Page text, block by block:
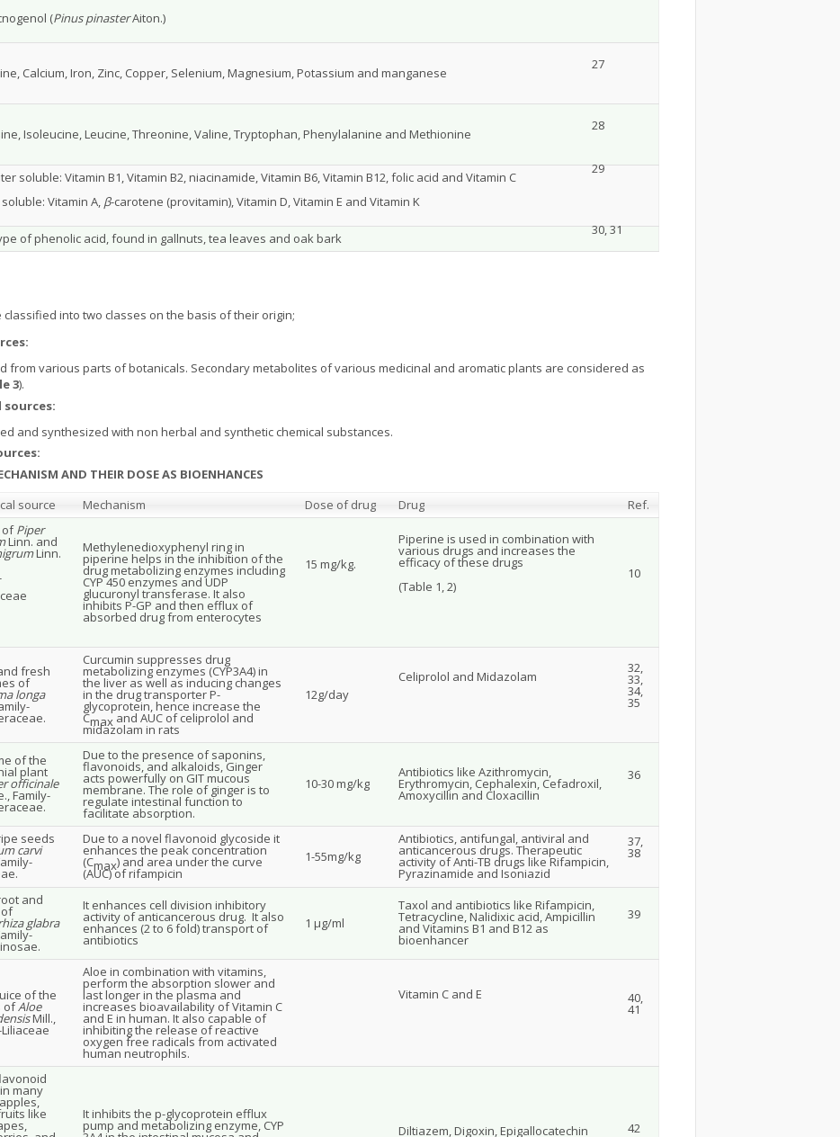
(Pinus pinasterAiton.)
Calcium, Iron, Zinc, Copper, Selenium, Magnesium, Potassium and manganese
27
Isoleucine, Leucine, Threonine, Valine, Tryptophan, Phenylalanine and Methionine
28
soluble: Vitamin B1, Vitamin B2, niacinamide, Vitamin B6, Vitamin B12, folic acid and Vitamin C
soluble: Vitamin A, β-carotene (provitamin), Vitamin D, Vitamin E and Vitamin K
29
of phenolic acid, found in gallnuts, tea leaves and oak bark
30, 31
into two classes on the basis of their origin;
from various parts of botanicals. Secondary metabolites of various medicinal and aromatic plants are considered as
3).
and synthesized with non herbal and synthetic chemical substances.
AND THEIR DOSE AS BIOENHANCES
source Mechanism Dose of drug Drug Ref.
ofPiper
Linn. and
Linn.
Methylenedioxyphenyl ring in
piperine helps in the inhibition of the
drug metabolizing enzymes including
CYP 450 enzymes and UDP
glucuronyl transferase. It also
inhibits P-GP and then efflux of
absorbed drug from enterocytes
15 mg/kg.
Piperine is used in combination with
various drugs and increases the
efficacy of these drugs
(Table 1, 2)
10
fresh
of
longa
Curcumin suppresses drug
metabolizing enzymes (CYP3A4) in
the liver as well as inducing changes
in the drug transporter P-
glycoprotein, hence increase the
Cmax and AUC of celiprolol and
midazolam in rats
12g/day
Celiprolol and Midazolam
32,
33,
34,
35
of the
plant
officinale
Family-
Due to the presence of saponins,
flavonoids, and alkaloids, Ginger
acts powerfully on GIT mucous
membrane. The role of ginger is to
regulate intestinal function to
facilitate absorption.
10-30 mg/kg
Antibiotics like Azithromycin,
Erythromycin, Cephalexin, Cefadroxil,
Amoxycillin and Cloxacillin
36
seeds
carvi
Due to a novel flavonoid glycoside it
enhances the peak concentration
(Cmax) and area under the curve
(AUC) of rifampicin
1-55mg/kg
Antibiotics, antifungal, antiviral and
anticancerous drugs. Therapeutic
activity of Anti-TB drugs like Rifampicin,
Pyrazinamide and Isoniazid
37,
38
and
glabra
It enhances cell division inhibitory
activity of anticancerous drug. It also
enhances (2 to 6 fold) transport of
antibiotics
1 μg/ml
Taxol and antibiotics like Rifampicin,
Tetracycline, Nalidixic acid, Ampicillin
and Vitamins B1 and B12 as
bioenhancer
39
of the
ofAloe
Mill.,
Aloe in combination with vitamins,
perform the absorption slower and
last longer in the plasma and
increases bioavailability of Vitamin C
and E in human. It also capable of
inhibiting the release of reactive
oxygen free radicals from activated
human neutrophils.
Vitamin C and E 40,
41
many
like It inhibits the p-glycoprotein efflux
pump and metabolizing enzyme, CYP Diltiazem, Digoxin, Epigallocatechin 42